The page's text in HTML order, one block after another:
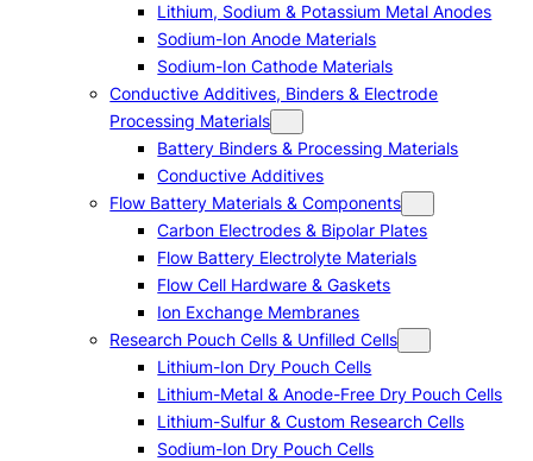
Lithium, Sodium & Potassium Metal Anodes
Sodium-Ion Anode Materials
Sodium-Ion Cathode Materials
Conductive Additives, Binders & Electrode
Processing Materials
Battery Binders & Processing Materials
Conductive Additives
Flow Battery Materials & Components
Carbon Electrodes & Bipolar Plates
Flow Battery Electrolyte Materials
Flow Cell Hardware & Gaskets
Ion Exchange Membranes
Research Pouch Cells & Unfilled Cells
Lithium-Ion Dry Pouch Cells
Lithium-Metal & Anode-Free Dry Pouch Cells
Lithium-Sulfur & Custom Research Cells
Sodium-Ion Dry Pouch Cells